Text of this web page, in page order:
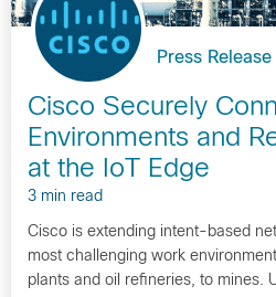
Press Release
Cisco Securely
Environments and
at the IoT Edge
3 min read
Cisco is extending intent-based
most challenging work
plants and oil refineries, to mines.